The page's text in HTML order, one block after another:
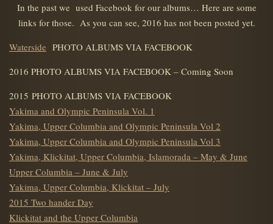
In the past we used Facebook for our albums… Here are some
links for those. As you can see, 2016 has not been posted yet.
Waterside PHOTO ALBUMS VIA FACEBOOK
2016 PHOTO ALBUMS VIA FACEBOOK – Coming Soon
2015 PHOTO ALBUMS VIA FACEBOOK
Yakima and Olympic Peninsula Vol. 1
Yakima, Upper Columbia and Olympic Peninsula Vol 2
Yakima, Upper Columbia and Olympic Peninsula Vol 3
Yakima, Klickitat, Upper Columbia, Islamorada – May & June
Upper Columbia – June & July
Yakima, Upper Columbia, Klickitat – July
2015 Two hander Day
Klickitat and the Upper Columbia